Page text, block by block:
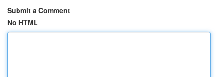
Submit a Comment
No HTML